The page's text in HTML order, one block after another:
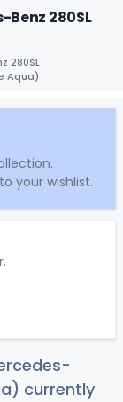
Benz 280SL
280SL
Aqua)
your wishlist.
currently